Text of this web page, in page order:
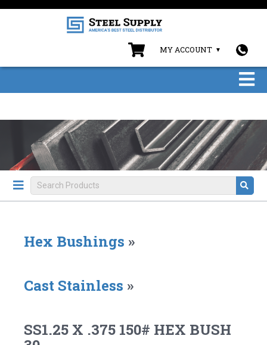
MY ACCOUNT
Hex Bushings »
Cast Stainless »
SS1.25 X .375 150# HEX BUSH